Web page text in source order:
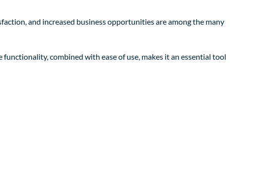
and increased business opportunities are among the many
combined with ease of use, makes it an essential tool